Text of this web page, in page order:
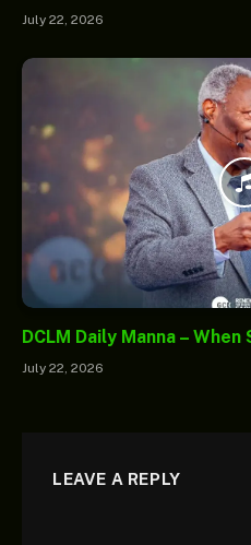
July 22, 2026
DCLM Daily Manna –
July 22, 2026
LEAVE A REPLY